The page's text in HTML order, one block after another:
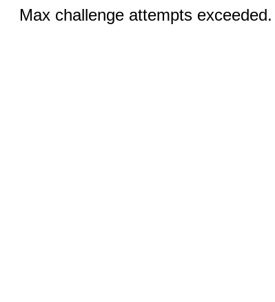
Max challenge attempts